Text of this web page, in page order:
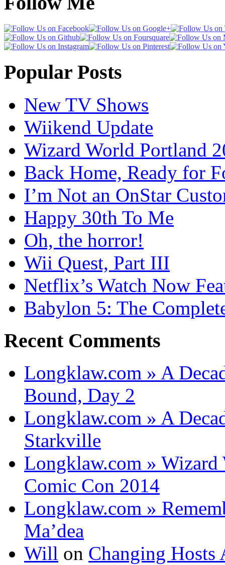
Popular Posts
New TV Shows
Wiikend Update
Wizard World Portland
Back Home, Ready for
I’m Not an OnStar
Happy 30th To Me
Oh, the horror!
Wii Quest, Part III
Netflix’s Watch Now
Babylon 5: The
Recent Comments
Longklaw.com » A
Bound, Day 2
Longklaw.com » A
Starkville
Longklaw.com »
Comic Con 2014
Longklaw.com »
Ma’dea
Will on Changing Hosts